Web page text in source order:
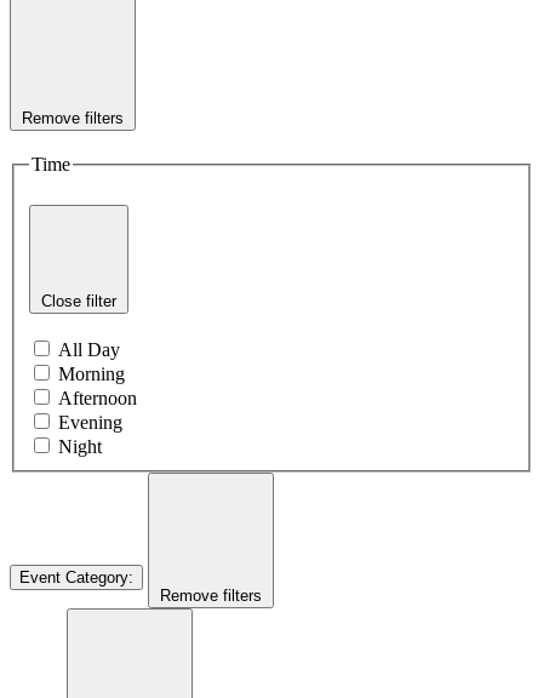
Remove filters
Time
Close filter
All Day
Morning
Afternoon
Evening
Night
Event Category:
Remove filters